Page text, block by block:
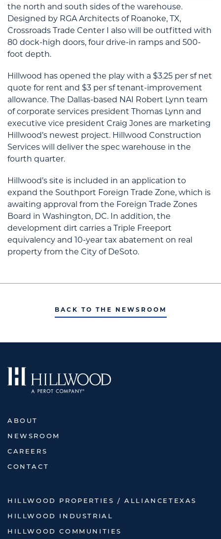
the north and south sides of the warehouse.
Designed by RGA Architects of Roanoke, TX,
Crossroads Trade Center I also will be outfitted with
80 dock-high doors, four drive-in ramps and 500-
foot depth.
Hillwood has opened the play with a $3.25 per sf net
quote for rent and $3 per sf tenant-improvement
allowance. The Dallas-based NAI Robert Lynn team
of corporate services president Thomas Lynn and
executive vice president Craig Jones are marketing
Hillwood’s newest project. Hillwood Construction
Services will deliver the spec warehouse in the
fourth quarter.
Hillwood’s site is included in an application to
expand the Southport Foreign Trade Zone, which is
awaiting approval from the Foreign Trade Zones
Board in Washington, DC. In addition, the
development dirt carries a Triple Freeport
equivalency and 10-year tax abatement on real
property from the City of DeSoto.
BACK TO THE NEWSROOM
ABOUT
NEWSROOM
CAREERS
CONTACT
HILLWOOD PROPERTIES / ALLIANCETEXAS
HILLWOOD INDUSTRIAL
HILLWOOD COMMUNITIES